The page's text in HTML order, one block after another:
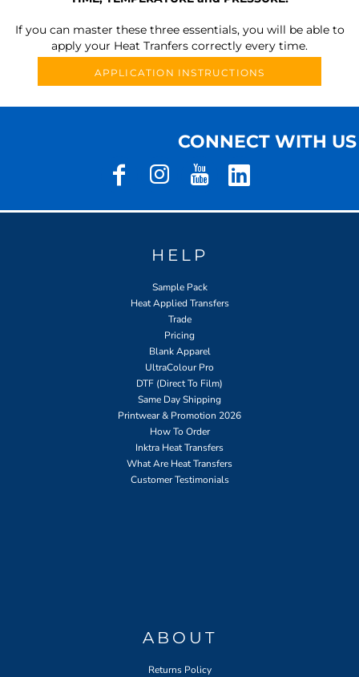
If you can master these three essentials, you will be able to
apply your Heat Tranfers correctly every time.
APPLICATION INSTRUCTIONS
CONNECT WITH US
HELP
Sample Pack
Heat Applied Transfers
Trade
Pricing
Blank Apparel
UltraColour Pro
DTF (Direct To Film)
Same Day Shipping
Printwear & Promotion 2026
How To Order
Inktra Heat Transfers
What Are Heat Transfers
Customer Testimonials
ABOUT
Returns Policy